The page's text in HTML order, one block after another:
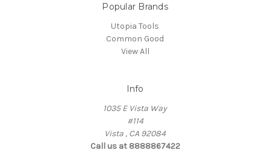
Popular Brands
Utopia Tools
Common Good
View All
Info
1035 E Vista Way
#114
Vista , CA 92084
Call us at 8888867422